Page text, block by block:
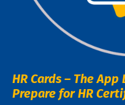
HR Cards – The
Prepare for HR